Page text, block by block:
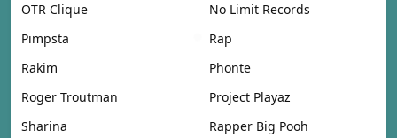
OTR Clique
No Limit Records
Pimpsta
Rap
Rakim
Phonte
Roger Troutman
Project Playaz
Sharina
Rapper Big Pooh